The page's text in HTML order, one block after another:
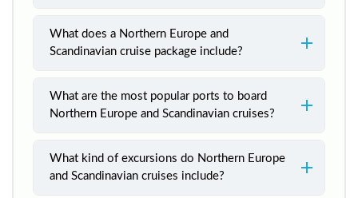
What does a Northern Europe and
Scandinavian cruise package include?
What are the most popular ports to board
Northern Europe and Scandinavian cruises?
What kind of excursions do Northern Europe
and Scandinavian cruises include?